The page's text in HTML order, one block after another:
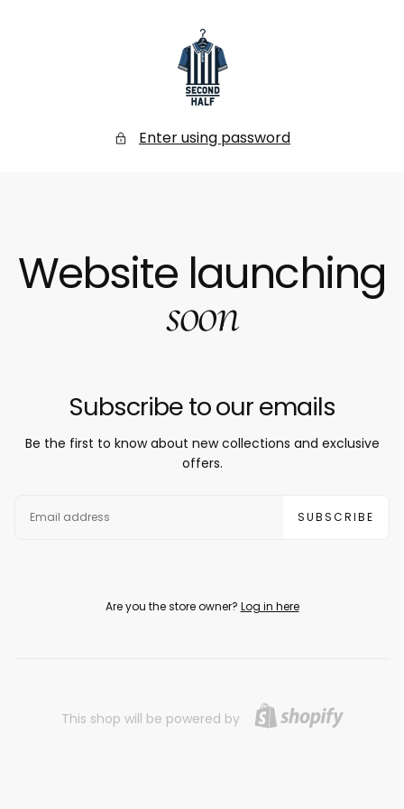
Secondhalf
Store
Enter using password
Website launching
soon
Subscribe to our emails
Be the first to know about new collections and exclusive
offers.
SUBSCRIBE
Are you the store owner? Log in here
This shop will be powered by